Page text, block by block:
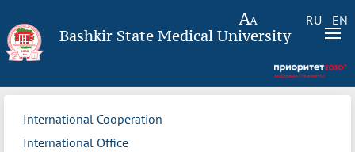
RU EN
Bashkir State Medical University
International Cooperation
International Office